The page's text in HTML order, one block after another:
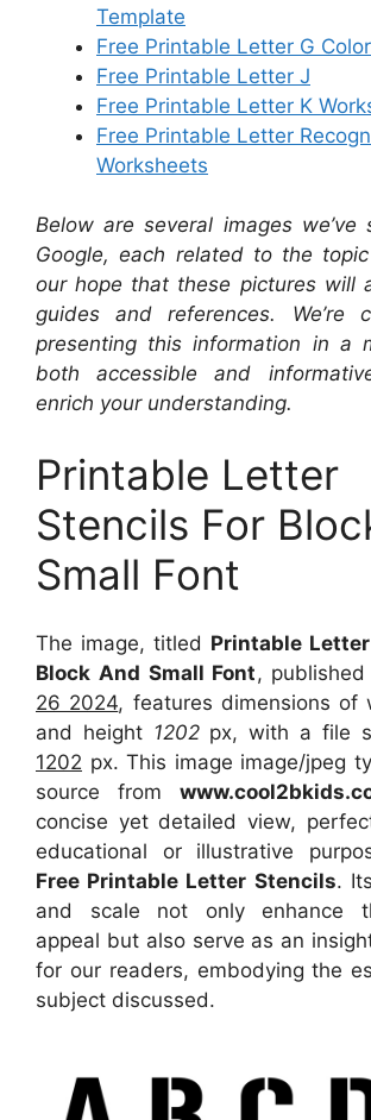
Template
Free Printable Letter G
Free Printable Letter J
Free Printable Letter K
Free Printable Letter
Worksheets
Below are several images we’ve
Google, each related to the
our hope that these pictures will
guides and references. We’re
presenting this information in a
both accessible and
enrich your understanding.
Printable Letter
Stencils For
Small Font
The image, titled Printable
Block And Small Font, published
26 2024, features dimensions of
and height 1202px, with a file
1202 px. This image image/jpeg
source from
concise yet detailed view,
educational or illustrative
Free Printable Letter Stencils.
and scale not only enhance
appeal but also serve as an
for our readers, embodying the
subject discussed.